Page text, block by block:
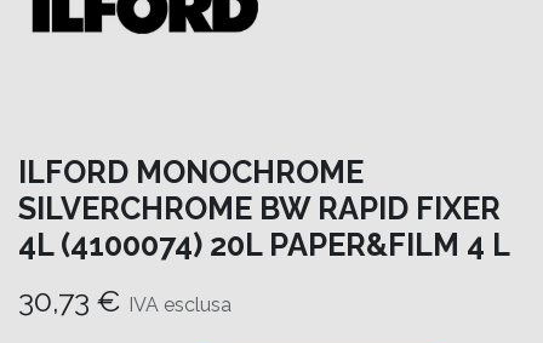
ILFORD MONOCHROME
SILVERCHROME BW RAPID FIXER
4L (4100074) 20L PAPER&FILM 4 L
30,73 € IVA esclusa